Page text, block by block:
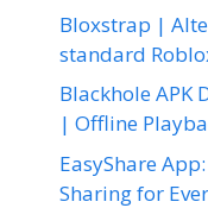
Bloxstrap |
standard
Blackhole APK
| Offline
EasyShare
Sharing for